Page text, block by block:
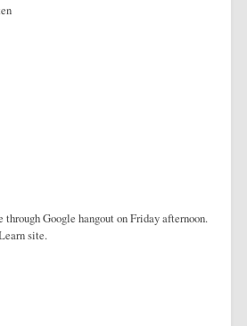
Google hangout on Friday afternoon.
site.